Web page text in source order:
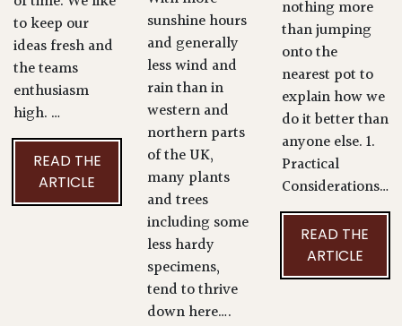
to keep our
ideas fresh and
the teams
enthusiasm
high. …
READ THE
ARTICLE
sunshine hours
and generally
less wind and
rain than in
western and
northern parts
of the UK,
many plants
and trees
including some
less hardy
specimens,
tend to thrive
down here….
nothing more
than jumping
onto the
nearest pot to
explain how we
do it better than
anyone else. 1.
Practical
Considerations…
READ THE
ARTICLE